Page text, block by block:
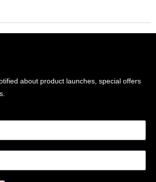
about product launches, special offers